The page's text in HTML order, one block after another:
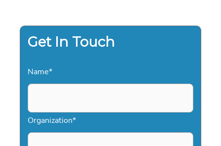
Get In Touch
Name*
Organization*